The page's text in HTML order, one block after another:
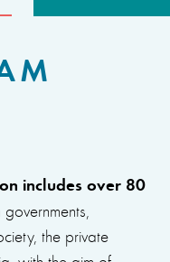
includes over 80
the private